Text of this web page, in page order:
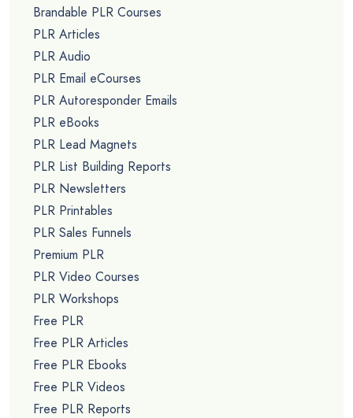
Brandable PLR Courses
PLR Articles
PLR Audio
PLR Email eCourses
PLR Autoresponder Emails
PLR eBooks
PLR Lead Magnets
PLR List Building Reports
PLR Newsletters
PLR Printables
PLR Sales Funnels
Premium PLR
PLR Video Courses
PLR Workshops
Free PLR
Free PLR Articles
Free PLR Ebooks
Free PLR Videos
Free PLR Reports